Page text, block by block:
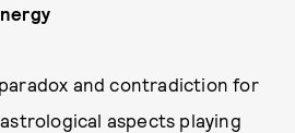
and contradiction for
aspects playing